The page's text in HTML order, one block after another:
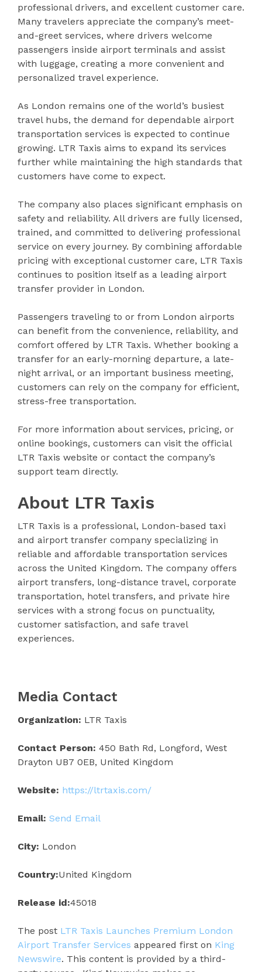
professional drivers, and excellent customer care.
Many travelers appreciate the company’s meet-
and-greet services, where drivers welcome
passengers inside airport terminals and assist
with luggage, creating a more convenient and
personalized travel experience.
As London remains one of the world’s busiest
travel hubs, the demand for dependable airport
transportation services is expected to continue
growing. LTR Taxis aims to expand its services
further while maintaining the high standards that
customers have come to expect.
The company also places significant emphasis on
safety and reliability. All drivers are fully licensed,
trained, and committed to delivering professional
service on every journey. By combining affordable
pricing with exceptional customer care, LTR Taxis
continues to position itself as a leading airport
transfer provider in London.
Passengers traveling to or from London airports
can benefit from the convenience, reliability, and
comfort offered by LTR Taxis. Whether booking a
transfer for an early-morning departure, a late-
night arrival, or an important business meeting,
customers can rely on the company for efficient,
stress-free transportation.
For more information about services, pricing, or
online bookings, customers can visit the official
LTR Taxis website or contact the company’s
support team directly.
About LTR Taxis
LTR Taxis is a professional, London-based taxi
and airport transfer company specializing in
reliable and affordable transportation services
across the United Kingdom. The company offers
airport transfers, long-distance travel, corporate
transportation, hotel transfers, and private hire
services with a strong focus on punctuality,
customer satisfaction, and safe travel
experiences.
Media Contact
Organization: LTR Taxis
Contact Person: 450 Bath Rd, Longford, West
Drayton UB7 0EB, United Kingdom
Website: https://ltrtaxis.com/
Email: Send Email
City: London
Country:United Kingdom
Release id:45018
The post LTR Taxis Launches Premium London
Airport Transfer Services appeared first on King
Newswire. This content is provided by a third-